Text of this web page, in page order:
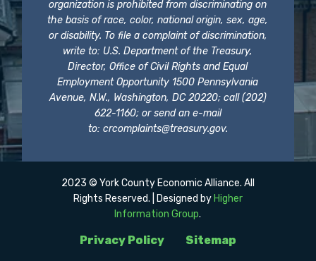
organization is prohibited from discriminating on
the basis of race, color, national origin, sex, age,
or disability. To file a complaint of discrimination,
write to: U.S. Department of the Treasury,
Director, Office of Civil Rights and Equal
Employment Opportunity 1500 Pennsylvania
Avenue, N.W., Washington, DC 20220; call (202)
622-1160; or send an e-mail
to: crcomplaints@treasury.gov.
Privacy Policy Sitemap
2023 © York County Economic Alliance. All
Rights Reserved. | Designed by Higher
Information Group.